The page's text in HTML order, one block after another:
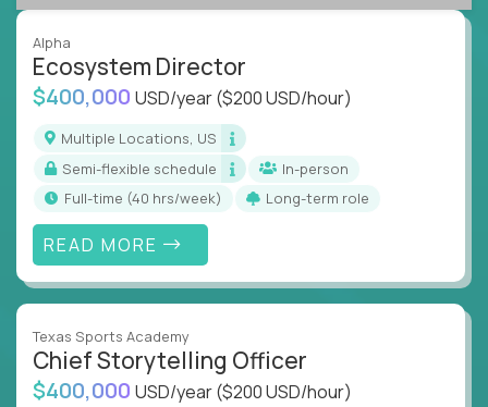
Alpha
Ecosystem Director
$400,000 USD/year($200 USD/hour)
Multiple Locations, US
Semi-flexible schedule
In-person
full-time (40 hrs/week)
Long-term role
READ MORE
Texas Sports Academy
Chief Storytelling Officer
$400,000 USD/year($200 USD/hour)